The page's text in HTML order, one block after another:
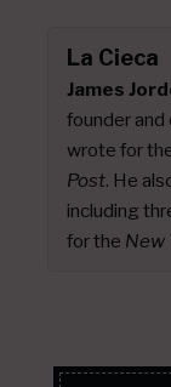
La Cieca
James
founder and
wrote for
Post. He
including
for the New